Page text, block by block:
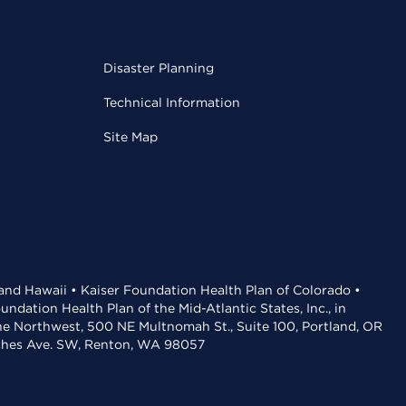
Disaster Planning
Technical Information
Site Map
Hawaii • Kaiser Foundation Health Plan of Colorado •
Health Plan of the Mid-Atlantic States, Inc., in
Northwest, 500 NE Multnomah St., Suite 100, Portland, OR
Ave. SW, Renton, WA 98057